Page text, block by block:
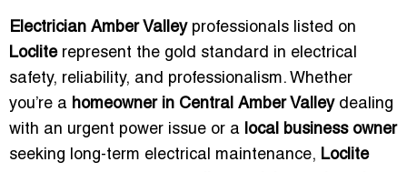
Electrician Amber Valleyprofessionals listed on
Locliterepresent the gold standard in electrical
safety, reliability, and professionalism. Whether
you’re a homeowner in Central Amber Valleydealing
with an urgent power issue or a local business owner
seeking long-term electrical maintenance, Loclite